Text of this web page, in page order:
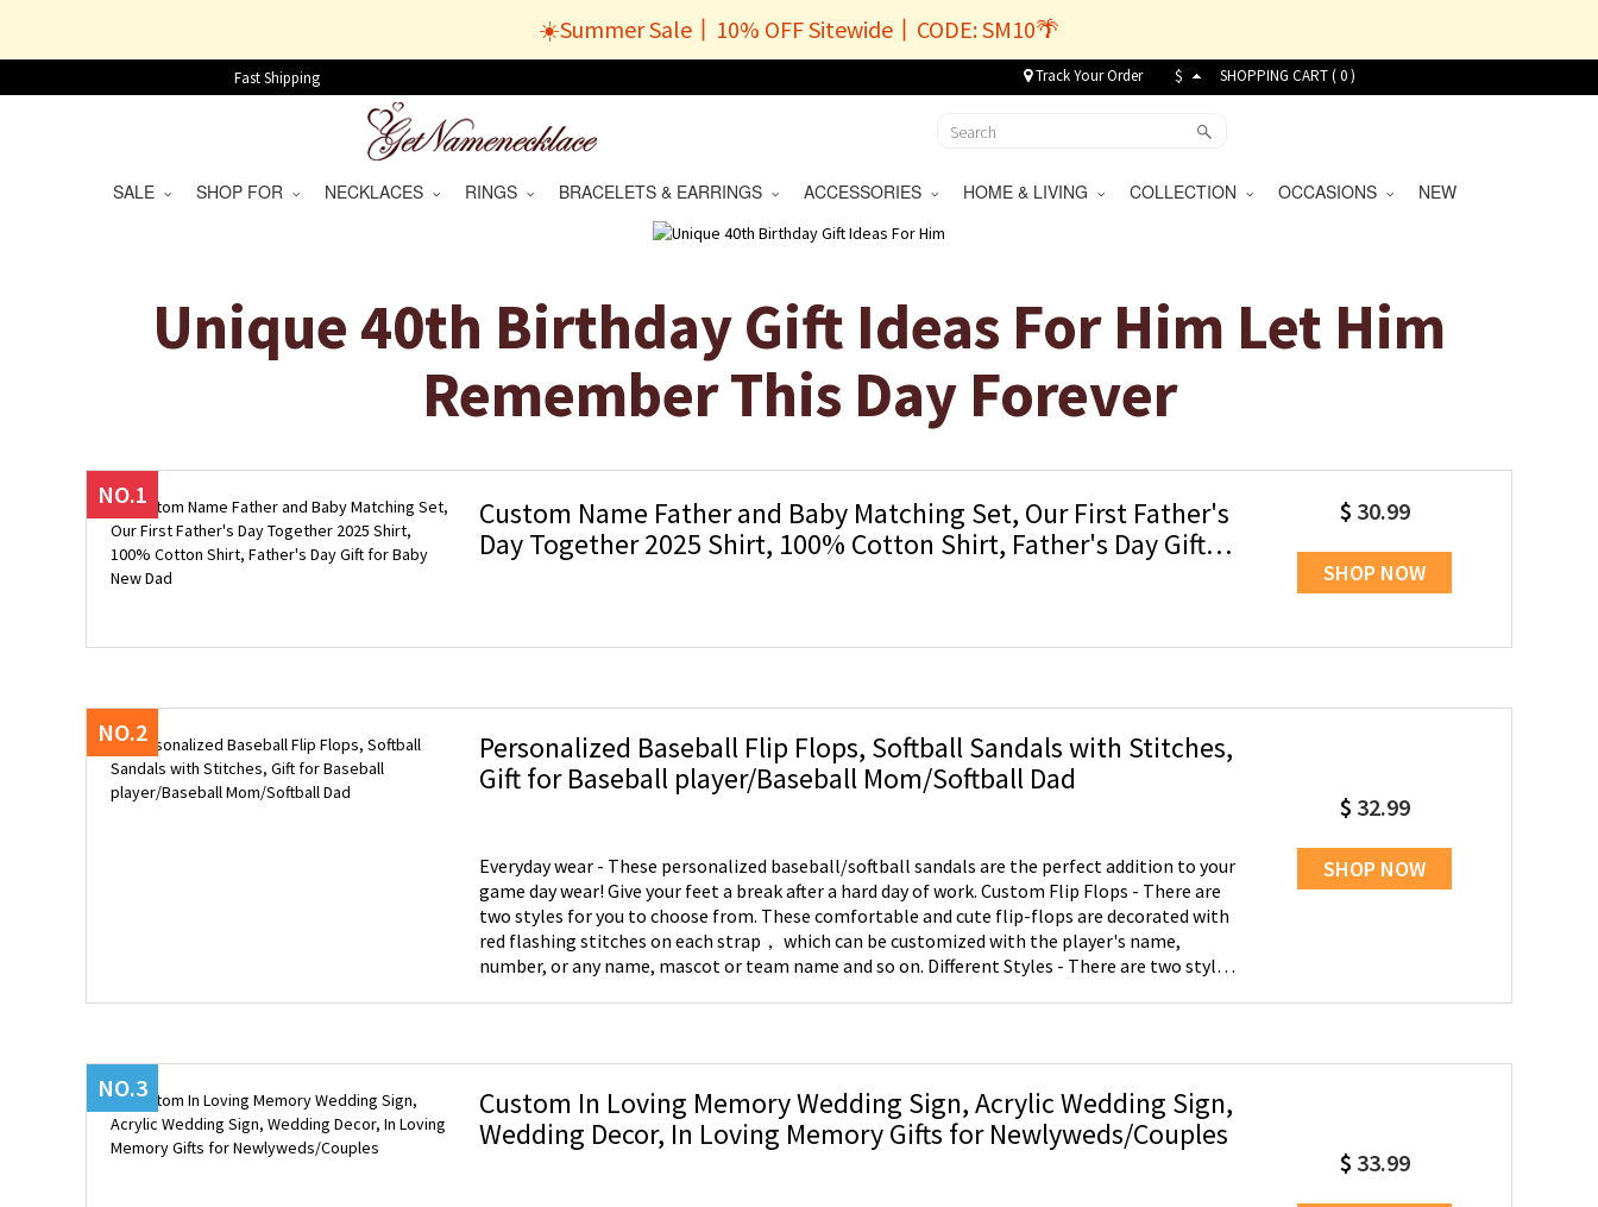
☀️Summer Sale丨10% OFF Sitewide丨CODE: SM10🌴
Fast Shipping Track Your Order $ SHOPPING CART (0)
SALE SHOP FOR NECKLACES RINGS BRACELETS & EARRINGS ACCESSORIES HOME & LIVING COLLECTION OCCASIONS NEW
Unique 40th Birthday Gift Ideas For Him Let Him
Remember This Day Forever
NO.1
Custom Name Father and Baby Matching Set, Our First Father's
Day Together 2025 Shirt, 100% Cotton Shirt, Father's Day Gift
$ 30.99
SHOP NOW
NO.2
Personalized Baseball Flip Flops, Softball Sandals with Stitches,
Gift for Baseball player/Baseball Mom/Softball Dad
Everyday wear - These personalized baseball/softball sandals are the perfect addition to your
game day wear! Give your feet a break after a hard day of work. Custom Flip Flops - There are
two styles for you to choose from. These comfortable and cute flip-flops are decorated with
red flashing stitches on each strap， which can be customized with the player's name,
number, or any name, mascot or team name and so on. Different Styles - There are two styles
$ 32.99
SHOP NOW
NO.3
Custom In Loving Memory Wedding Sign, Acrylic Wedding Sign,
Wedding Decor, In Loving Memory Gifts for Newlyweds/Couples
$ 33.99